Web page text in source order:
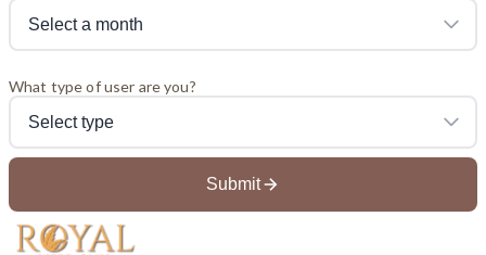
What type of user are you?
Submit